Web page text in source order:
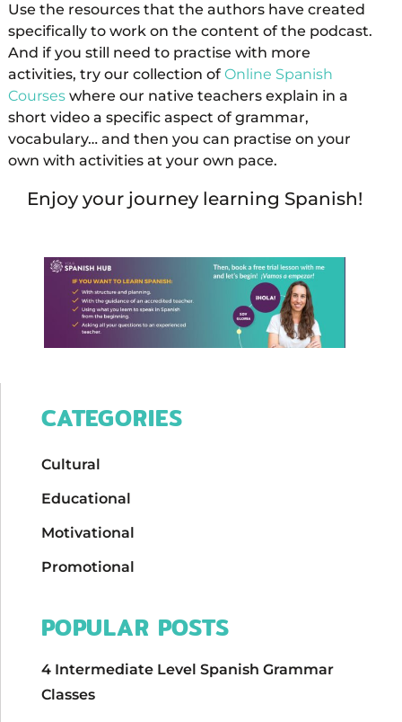
Use the resources that the authors have created
specifically to work on the content of the podcast.
And if you still need to practise with more
activities, try our collection of Online Spanish
Courseswhere our native teachers explain in a
short video a specific aspect of grammar,
vocabulary… and then you can practise on your
own with activities at your own pace.
Enjoy your journey learning Spanish!
CATEGORIES
Cultural
Educational
Motivational
Promotional
POPULAR POSTS
4 Intermediate Level Spanish Grammar
Classes